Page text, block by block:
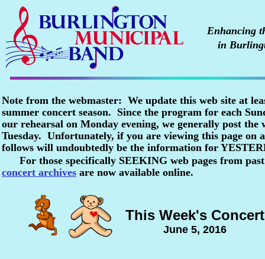
This Week's Concert
June 5, 2016
Note from the webmaster: We update this web site at
summer concert season. Since the program for each
our rehearsal on Monday evening, we generally post the
Tuesday. Unfortunately, if you are viewing this page on
follows will undoubtedly be the information for
For those specifically SEEKING web pages from
concert archives are now available online.
Enhancing
in